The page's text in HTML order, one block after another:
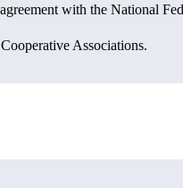
with the National
Associations.